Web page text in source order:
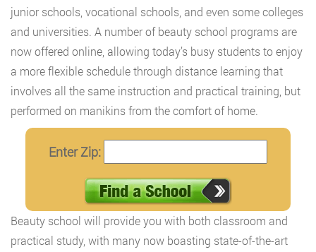
junior schools, vocational schools, and even some colleges
and universities. A number of beauty school programs are
now offered online, allowing today’s busy students to enjoy
a more flexible schedule through distance learning that
involves all the same instruction and practical training, but
performed on manikins from the comfort of home.
Enter Zip:
Beauty school will provide you with both classroom and
practical study, with many now boasting state-of-the-art